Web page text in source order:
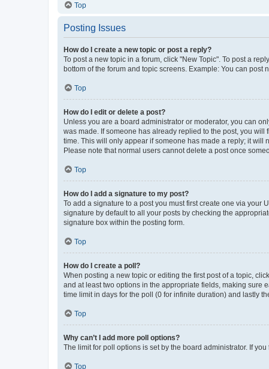
Top
Posting Issues
How do I create a new topic or post a reply?
To post a new topic in a forum, click "New Topic". To post a
bottom of the forum and topic screens. Example: You can post
Top
How do I edit or delete a post?
Unless you are a board administrator or moderator, you can
was made. If someone has already replied to the post, you
time. This will only appear if someone has made a reply; it will
Please note that normal users cannot delete a post once
Top
How do I add a signature to my post?
To add a signature to a post you must first create one via your
signature by default to all your posts by checking the
signature box within the posting form.
Top
How do I create a poll?
When posting a new topic or editing the first post of a topic,
and at least two options in the appropriate fields, making sure
time limit in days for the poll (0 for infinite duration) and lastly
Top
Why can’t I add more poll options?
The limit for poll options is set by the board administrator. If
Top